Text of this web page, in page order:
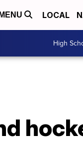
MENU LOCAL
High